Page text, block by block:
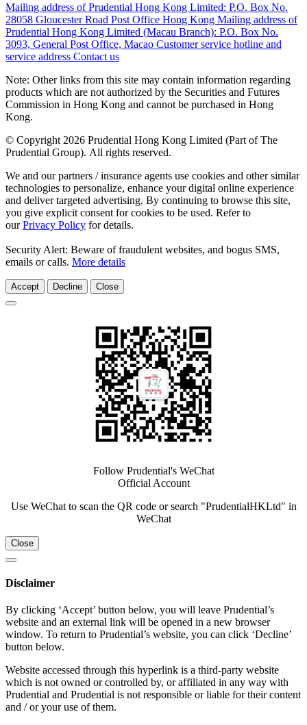
Mailing address of Prudential Hong Kong Limited: P.O. Box No.
28058 Gloucester Road Post Office Hong Kong Mailing address of
Prudential Hong Kong Limited (Macau Branch): P.O. Box No.
3093, General Post Office, Macao Customer service hotline and
service address Contact us
Note: Other links from this site may contain information regarding
products which are not authorized by the Securities and Futures
Commission in Hong Kong and cannot be purchased in Hong
Kong.
© Copyright 2026 Prudential Hong Kong Limited (Part of The
Prudential Group). All rights reserved.
We and our partners / insurance agents use cookies and other similar
technologies to personalize, enhance your digital online experience
and deliver targeted advertising. By continuing to browse this site,
you give explicit consent for cookies to be used. Refer to
ourPrivacy Policy for details.
Security Alert: Beware of fraudulent websites, and bogus SMS,
emails or calls. More details
Accept Decline Close
Follow Prudential's WeChat
Official Account
Use WeChat to scan the QR code or search "PrudentialHKLtd" in
WeChat
Close
Disclaimer
By clicking ‘Accept’ button below, you will leave Prudential’s
website and an external link will be opened in a new browser
window. To return to Prudential’s website, you can click ‘Decline’
button below.
Website accessed through this hyperlink is a third-party website
which is not owned or controlled by, or affiliated in any way with
Prudential and Prudential is not responsible or liable for their content
and / or your use of them.